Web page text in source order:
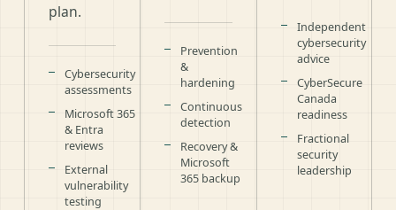
plan.
Cybersecurity
assessments
Microsoft 365
& Entra
reviews
External
vulnerability
testing
Prevention
&
hardening
Continuous
detection
Recovery &
Microsoft
365 backup
Independent
cybersecurity
advice
CyberSecure
Canada
readiness
Fractional
security
leadership